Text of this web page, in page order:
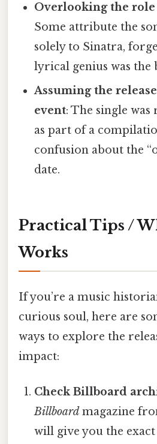
Overlooking the
Some attribute the
solely to Sinatra,
lyrical genius was the
Assuming the
event: The single was
as part of a
confusion about the
date.
Practical Tips /
Works
If you’re a music
curious soul, here are
ways to explore the
impact:
Check Billboard
Billboard magazine
will give you the